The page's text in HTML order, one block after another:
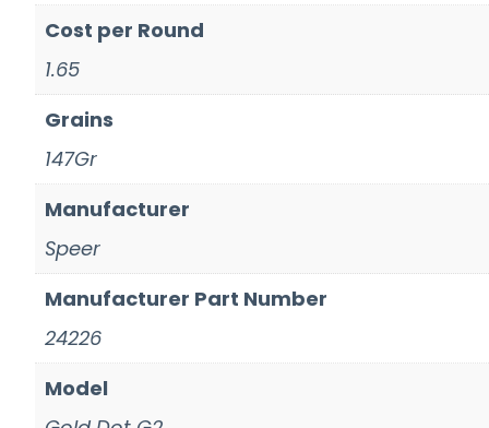
Cost per Round
1.65
Grains
147Gr
Manufacturer
Speer
Manufacturer Part Number
24226
Model